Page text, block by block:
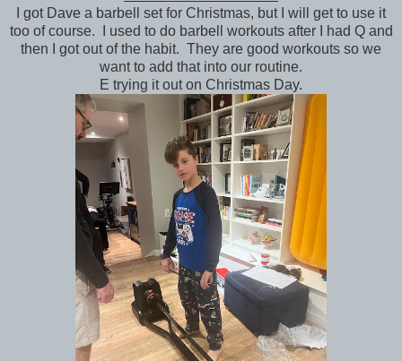
I got Dave a barbell set for Christmas, but I will get to use it
too of course. I used to do barbell workouts after I had Q and
then I got out of the habit. They are good workouts so we
want to add that into our routine.
E trying it out on Christmas Day.